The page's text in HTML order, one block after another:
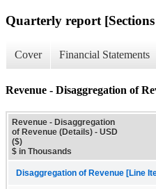
Quarterly report
Cover Financial Statements
Revenue - Disaggregation of
Revenue - Disaggregation
of Revenue (Details) - USD
($)
$ in Thousands
Disaggregation of Revenue [Line